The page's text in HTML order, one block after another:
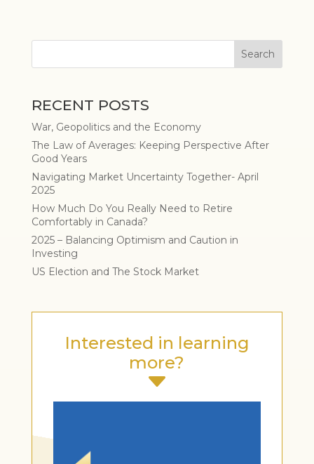
RECENT POSTS
War, Geopolitics and the Economy
The Law of Averages: Keeping Perspective After
Good Years
Navigating Market Uncertainty Together- April
2025
How Much Do You Really Need to Retire
Comfortably in Canada?
2025 – Balancing Optimism and Caution in
Investing
US Election and The Stock Market
Interested in learning
more?
C